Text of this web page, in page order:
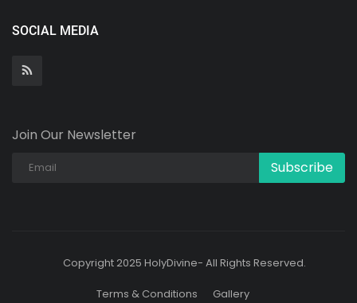
SOCIAL MEDIA
Join Our Newsletter
Subscribe
Copyright 2025 HolyDivine- All Rights Reserved.
Terms & Conditions Gallery